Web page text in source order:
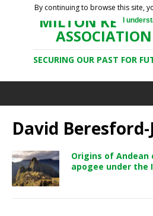
MILTON
SECURING OUR PAST FOR
David Beresford-
Origins of
apogee under the
By continuing to browse this site,
I